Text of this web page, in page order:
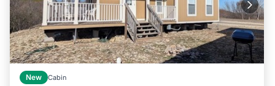
New Cabin